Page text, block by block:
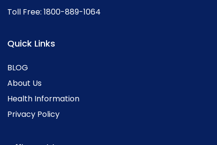
Toll Free: 1800-889-1064
Quick Links
BLOG
About Us
Health Information
Privacy Policy